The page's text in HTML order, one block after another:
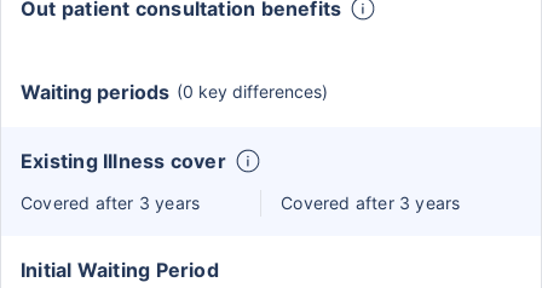
Out patient consultation benefits
Waiting periods (0 key differences)
Existing Illness cover
Covered after 3 years Covered after 3 years
Initial Waiting Period